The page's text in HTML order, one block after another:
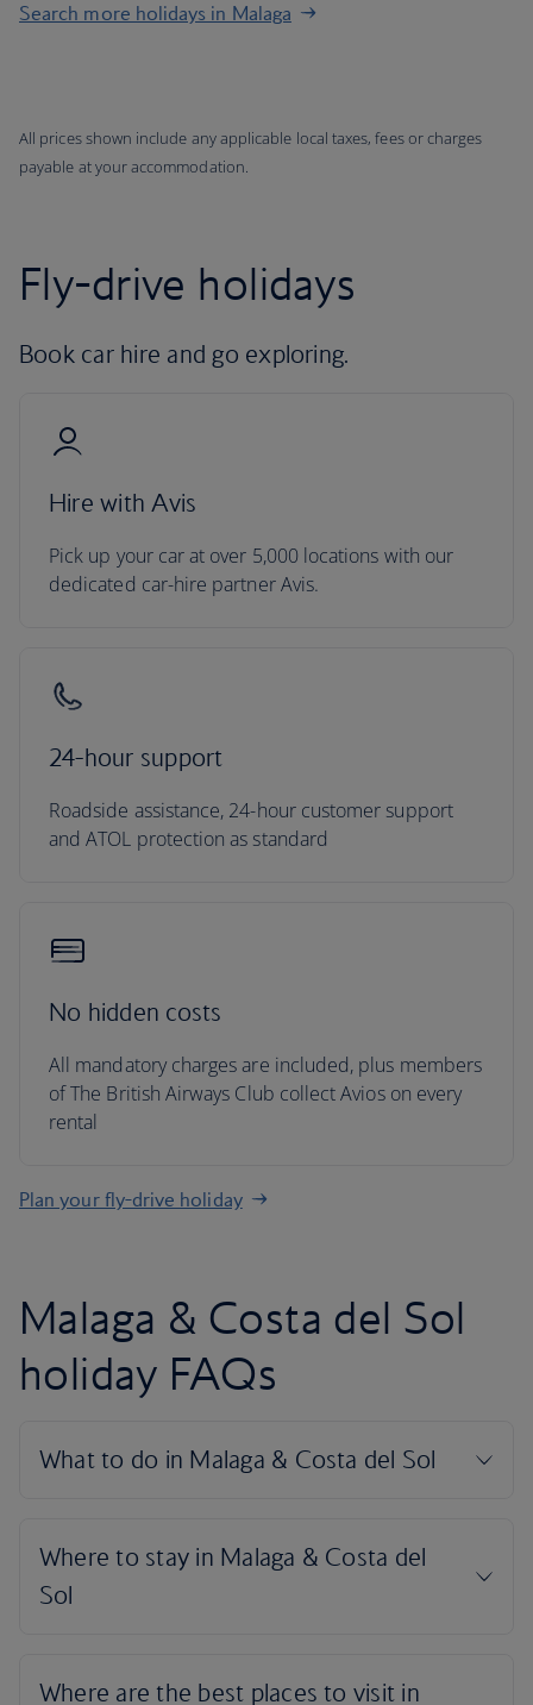
Search more holidays in Malaga
All prices shown include any applicable local taxes, fees or charges
payable at your accommodation.
Fly-drive holidays
Book car hire and go exploring.
Hire with Avis
Pick up your car at over 5,000 locations with our
dedicated car-hire partner Avis.
24-hour support
Roadside assistance, 24-hour customer support
and ATOL protection as standard
No hidden costs
All mandatory charges are included, plus members
of The British Airways Club collect Avios on every
rental
Plan your fly-drive holiday
Malaga & Costa del Sol
holiday FAQs